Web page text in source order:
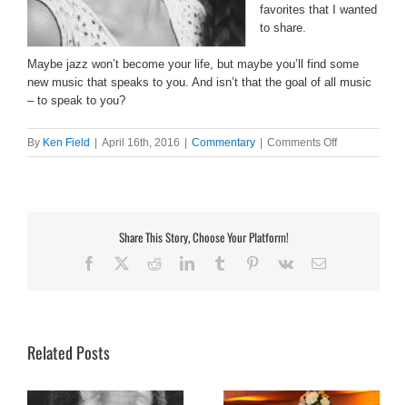
favorites that I wanted
to share.
Maybe jazz won’t become your life, but maybe you’ll find some
new music that speaks to you. And isn’t that the goal of all music
– to speak to you?
By Ken Field April 16th, 2016 Commentary Comments Offon
Reasons
Share This Story, Choose Your Platform!
Facebook RedditLinkedInTumblr Pinterest
Vk Email
Related Posts